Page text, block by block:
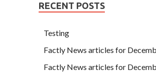
RECENT POSTS
Testing
Factly News articles for
Factly News articles for